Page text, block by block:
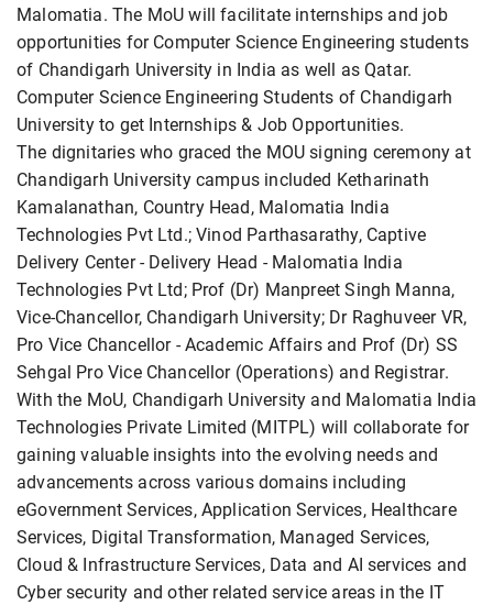
Malomatia. The MoU will facilitate internships and job
opportunities for Computer Science Engineering students
of Chandigarh University in India as well as Qatar.
Computer Science Engineering Students of Chandigarh
University to get Internships & Job Opportunities.
The dignitaries who graced the MOU signing ceremony at
Chandigarh University campus included Ketharinath
Kamalanathan, Country Head, Malomatia India
Technologies Pvt Ltd.; Vinod Parthasarathy, Captive
Delivery Center - Delivery Head - Malomatia India
Technologies Pvt Ltd; Prof (Dr) Manpreet Singh Manna,
Vice-Chancellor, Chandigarh University; Dr Raghuveer VR,
Pro Vice Chancellor - Academic Affairs and Prof (Dr) SS
Sehgal Pro Vice Chancellor (Operations) and Registrar.
With the MoU, Chandigarh University and Malomatia India
Technologies Private Limited (MITPL) will collaborate for
gaining valuable insights into the evolving needs and
advancements across various domains including
eGovernment Services, Application Services, Healthcare
Services, Digital Transformation, Managed Services,
Cloud & Infrastructure Services, Data and AI services and
Cyber security and other related service areas in the IT